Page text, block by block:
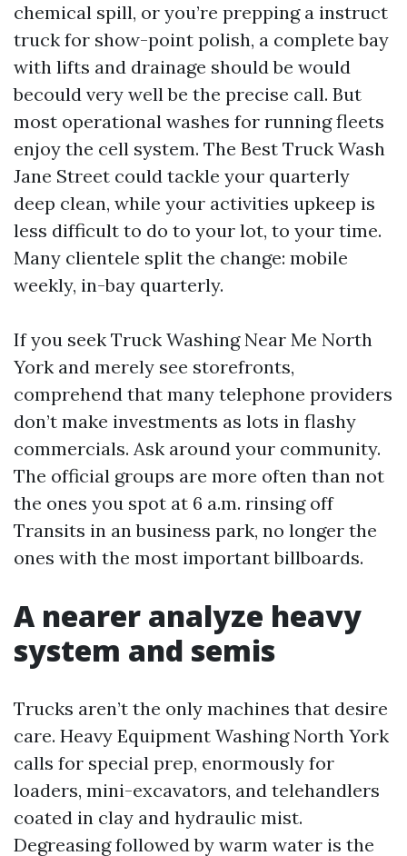
chemical spill, or you’re prepping a instruct
truck for show-point polish, a complete bay
with lifts and drainage should be would
becould very well be the precise call. But
most operational washes for running fleets
enjoy the cell system. The Best Truck Wash
Jane Street could tackle your quarterly
deep clean, while your activities upkeep is
less difficult to do to your lot, to your time.
Many clientele split the change: mobile
weekly, in-bay quarterly.
If you seek Truck Washing Near Me North
York and merely see storefronts,
comprehend that many telephone providers
don’t make investments as lots in flashy
commercials. Ask around your community.
The official groups are more often than not
the ones you spot at 6 a.m. rinsing off
Transits in an business park, no longer the
ones with the most important billboards.
A nearer analyze heavy
system and semis
Trucks aren’t the only machines that desire
care. Heavy Equipment Washing North York
calls for special prep, enormously for
loaders, mini-excavators, and telehandlers
coated in clay and hydraulic mist.
Degreasing followed by warm water is the